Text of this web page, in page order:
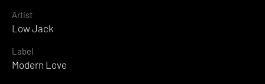
Artist
Low Jack
Label
Modern Love